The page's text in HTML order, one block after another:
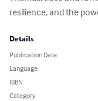
resilience, and the
Details
Publication Date
Language
ISBN
Category